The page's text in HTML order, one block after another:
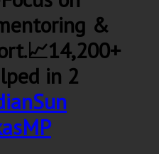
&
in 2